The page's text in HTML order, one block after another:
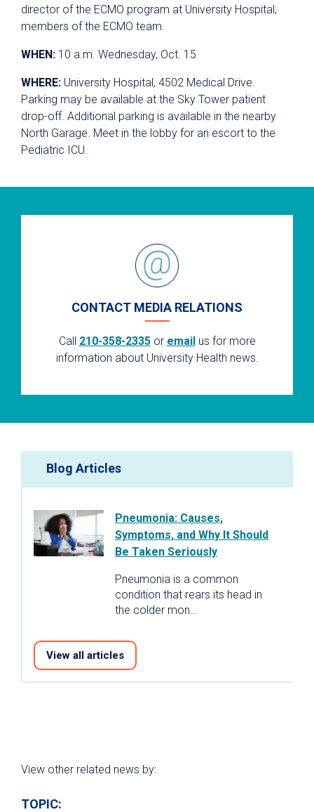
director of the ECMO program at University Hospital;
members of the ECMO team.
WHEN: 10 a.m. Wednesday, Oct. 15
WHERE: University Hospital, 4502 Medical Drive.
Parking may be available at the Sky Tower patient
drop-off. Additional parking is available in the nearby
North Garage. Meet in the lobby for an escort to the
Pediatric ICU.
CONTACT MEDIA RELATIONS
Call 210-358-2335or emailus for more
information about University Health news.
Blog Articles
Pneumonia: Causes,
Symptoms, and Why It Should
Be Taken Seriously
Pneumonia is a common
condition that rears its head in
the colder mon…
View all articles
View other related news by:
TOPIC: